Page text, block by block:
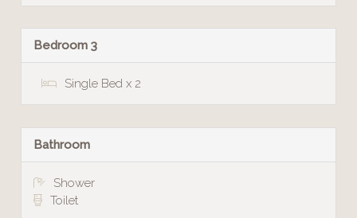
Bedroom 3
Single Bed x 2
Bathroom
Shower
Toilet